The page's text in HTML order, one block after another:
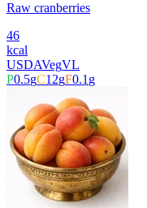
Raw cranberries
46
kcal
USDAVegVL
P0.5gC12gF0.1g